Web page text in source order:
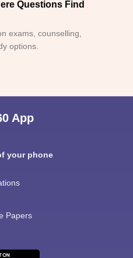
Questions Find
exams, counselling,
options.
App
your phone
Papers